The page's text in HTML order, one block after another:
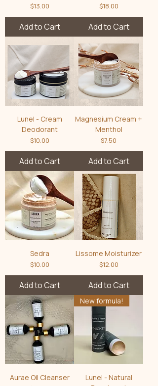
Price
$13.00
Add to Cart
Price
$18.00
Add to Cart
Lunel - Cream
Deodorant
Price
$10.00
Add to Cart
Magnesium Cream +
Menthol
Price
$7.50
Add to Cart
Sedra
Price
$10.00
Add to Cart
Lissome Moisturizer
Price
$12.00
Add to Cart
Aurae Oil Cleanser
New formula!
Lunel - Natural